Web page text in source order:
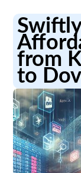
from
to